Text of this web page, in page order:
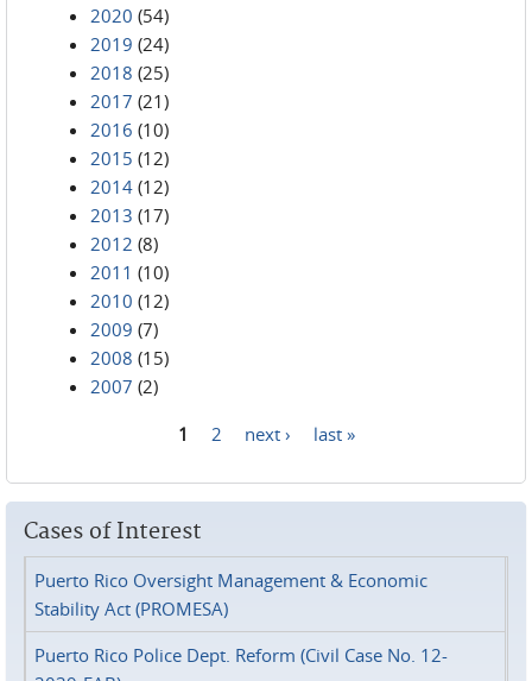
2020 (54)
2019 (24)
2018 (25)
2017 (21)
2016 (10)
2015 (12)
2014 (12)
2013 (17)
2012 (8)
2011 (10)
2010 (12)
2009 (7)
2008 (15)
2007 (2)
1 2 next › last »
Cases of Interest
Puerto Rico Oversight Management & Economic
Stability Act (PROMESA)
Puerto Rico Police Dept. Reform (Civil Case No. 12-